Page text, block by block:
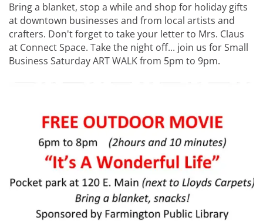
Bring a blanket, stop a while and shop for holiday gifts
at downtown businesses and from local artists and
crafters. Don't forget to take your letter to Mrs. Claus
at Connect Space. Take the night off... join us for Small
Business Saturday ART WALK from 5pm to 9pm.